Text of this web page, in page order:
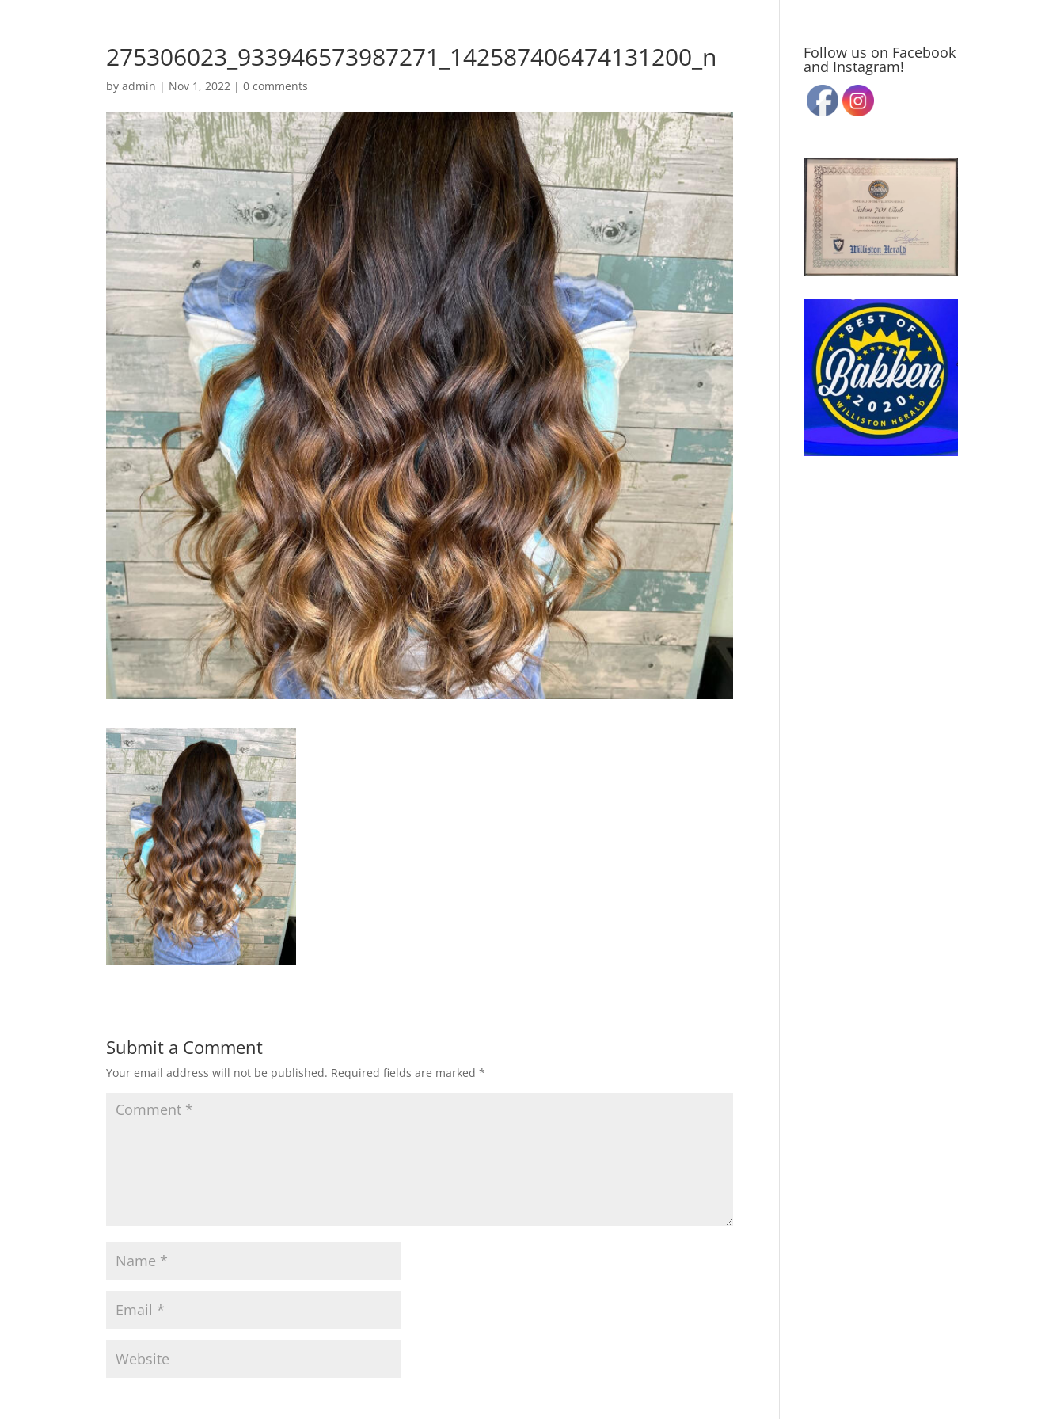
275306023_933946573987271_142587406474131200_n
byadmin | Nov 1, 2022 |0 comments
Submit a Comment
Your email address will not be published. Required fields are marked*
Follow us on Facebook
and Instagram!